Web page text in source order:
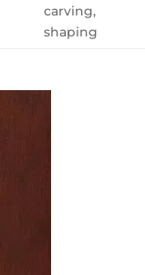
carving,
shaping